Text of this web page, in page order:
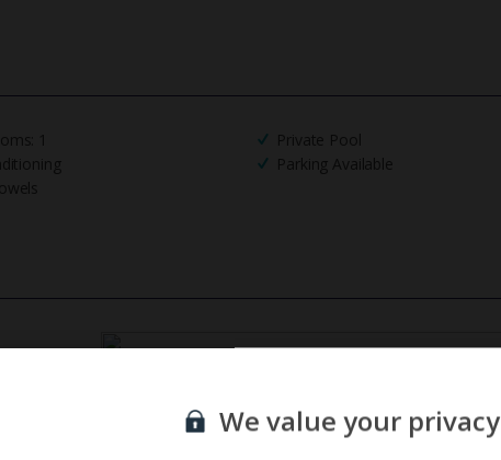
1
Private Pool
Parking Available
Sign up for our email service
We value your privacy